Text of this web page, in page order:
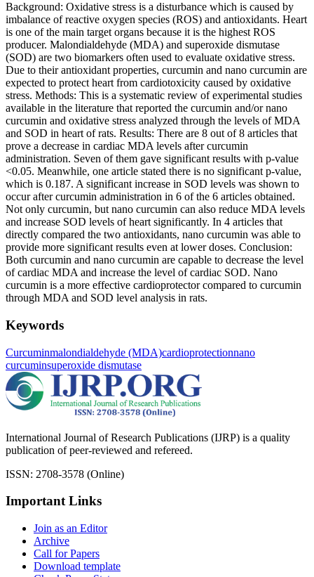
Background: Oxidative stress is a disturbance which is caused by
imbalance of reactive oxygen species (ROS) and antioxidants. Heart
is one of the main target organs because it is the highest ROS
producer. Malondialdehyde (MDA) and superoxide dismutase
(SOD) are two biomarkers often used to evaluate oxidative stress.
Due to their antioxidant properties, curcumin and nano curcumin are
expected to protect heart from cardiotoxicity caused by oxidative
stress. Methods: This is a systematic review of experimental studies
available in the literature that reported the curcumin and/or nano
curcumin and oxidative stress analyzed through the levels of MDA
and SOD in heart of rats. Results: There are 8 out of 8 articles that
prove a decrease in cardiac MDA levels after curcumin
administration. Seven of them gave significant results with p-value
<0.05. Meanwhile, one article stated there is no significant p-value,
which is 0.187. A significant increase in SOD levels was shown to
occur after curcumin administration in 6 of the 6 articles obtained.
Not only curcumin, but nano curcumin can also reduce MDA levels
and increase SOD levels of heart significantly. In 4 articles that
directly compared the two antioxidants, nano curcumin was able to
provide more significant results even at lower doses. Conclusion:
Both curcumin and nano curcumin are capable to decrease the level
of cardiac MDA and increase the level of cardiac SOD. Nano
curcumin is a more effective cardioprotector compared to curcumin
through MDA and SOD level analysis in rats.
Keywords
Curcuminmalondialdehyde (MDA)cardioprotectionnano
curcuminsuperoxide dismutase
International Journal of Research Publications (IJRP) is a quality
publication of peer-reviewed and refereed.
ISSN: 2708-3578 (Online)
Important Links
Join as an Editor
Archive
Call for Papers
Download template